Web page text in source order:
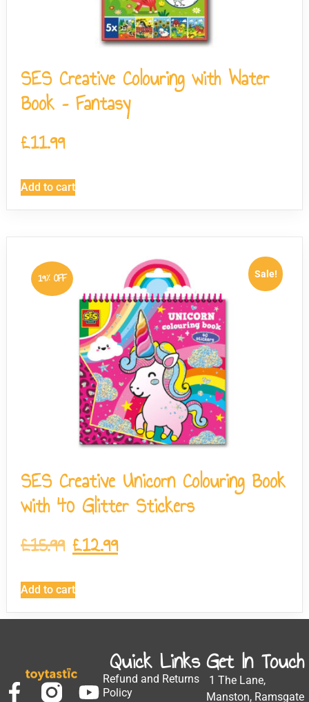
SES Creative Colouring with Water
Book – Fantasy
£11.99
Add to cart
Sale!
19% OFF
SES Creative Unicorn Colouring Book
with 40 Glitter Stickers
£15.99 £12.99
Add to cart
Quick Links
Refund and Returns
Policy
Get In Touch
1 The Lane,
Manston, Ramsgate